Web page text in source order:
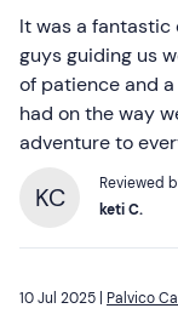
It was a fantastic
guys guiding us
of patience and
had on the way
adventure to
KC
Reviewed
keti C.
10 Jul 2025 | Palvico